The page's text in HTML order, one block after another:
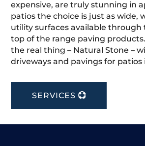
expensive, are truly stunning in
patios the choice is just as wide,
utility surfaces available through
top of the range paving products.
the real thing – Natural Stone –
driveways and pavings for patios
SERVICES